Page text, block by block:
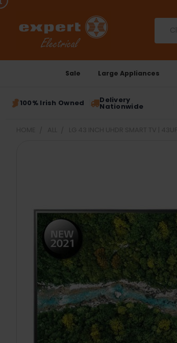
Sale Large Appliances
100% Irish Owned Delivery
Nationwide
ADD
SELECTED
TO CART